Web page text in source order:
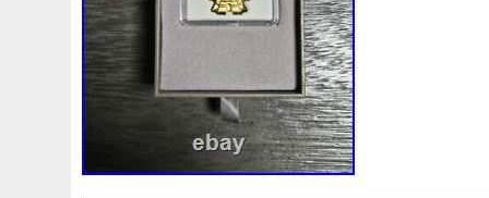
Limited Lincoln Lion Listen
Lot-10 Lotr Love
Make Mandalorian Mando Marco
Matrix Matryoshka
Mercury Mermaid Mesopotamia